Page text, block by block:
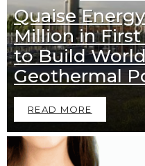
Quaise
Million in First
to Build
Geothermal
READ MORE